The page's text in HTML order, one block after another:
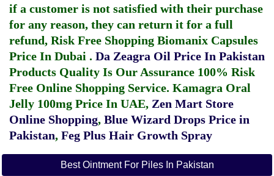
if a customer is not satisfied with their purchase
for any reason, they can return it for a full
refund, Risk Free Shopping Biomanix Capsules
Price In Dubai . Da Zeagra Oil Price In Pakistan
Products Quality Is Our Assurance 100% Risk
Free Online Shopping Service. Kamagra Oral
Jelly 100mg Price In UAE, Zen Mart Store
Online Shopping, Blue Wizard Drops Price in
Pakistan, Feg Plus Hair Growth Spray
Best Ointment For Piles In Pakistan